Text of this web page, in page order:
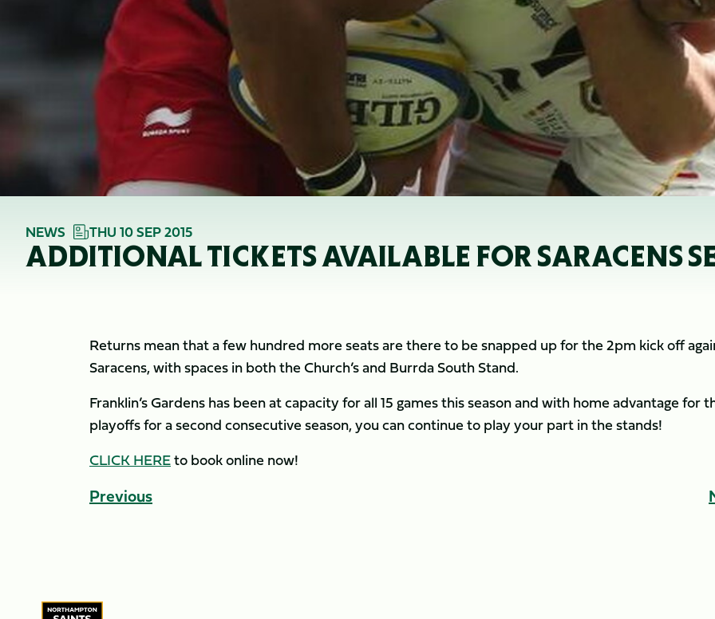
NEWS THU 10 SEP 2015
ADDITIONAL TICKETS AVAILABLE FOR SARACENS
Returns mean that a few hundred more seats are there to be snapped up for the 2pm kick off
Saracens, with spaces in both the Church’s and Burrda South Stand.
Franklin’s Gardens has been at capacity for all 15 games this season and with home advantage for
playoffs for a second consecutive season, you can continue to play your part in the stands!
CLICK HEREto book online now!
Previous